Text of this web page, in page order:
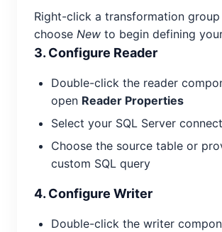
Right-click a transformation group
choose New to begin defining
3. Configure Reader
Double-click the reader
open Reader Properties
Select your SQL Server
Choose the source table or
custom SQL query
4. Configure Writer
Double-click the writer